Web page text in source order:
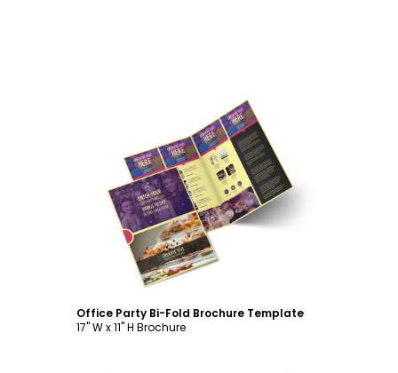
Customize
Office Party Bi-Fold Brochure Template
17" W x 11" H Brochure